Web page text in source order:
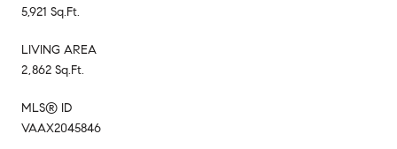
5,921 Sq.Ft.
LIVING AREA
2,862 Sq.Ft.
MLS® ID
VAAX2045846